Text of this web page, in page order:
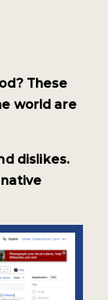
These
world are
dislikes.